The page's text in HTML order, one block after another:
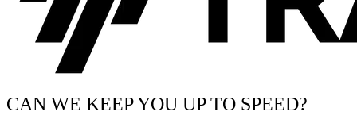
CAN WE KEEP YOU UP TO SPEED?